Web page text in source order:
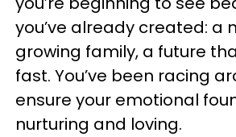
you’ve already created: a
growing family, a future
fast. You’ve been racing
ensure your emotional
nurturing and loving.